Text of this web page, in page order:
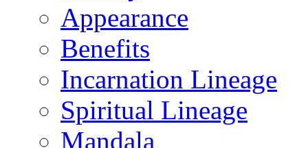
Appearance
Benefits
Incarnation Lineage
Spiritual Lineage
Mandala